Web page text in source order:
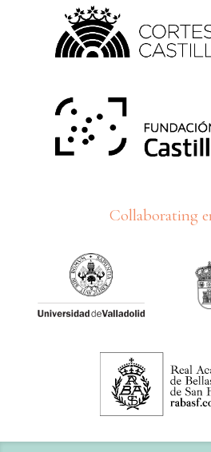
Collaborating